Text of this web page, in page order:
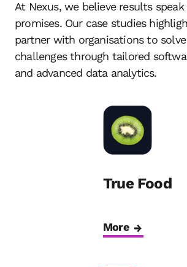
At Nexus, we believe results
promises. Our case studies
partner with organisations to
challenges through tailored
and advanced data analytics.
True Food
More